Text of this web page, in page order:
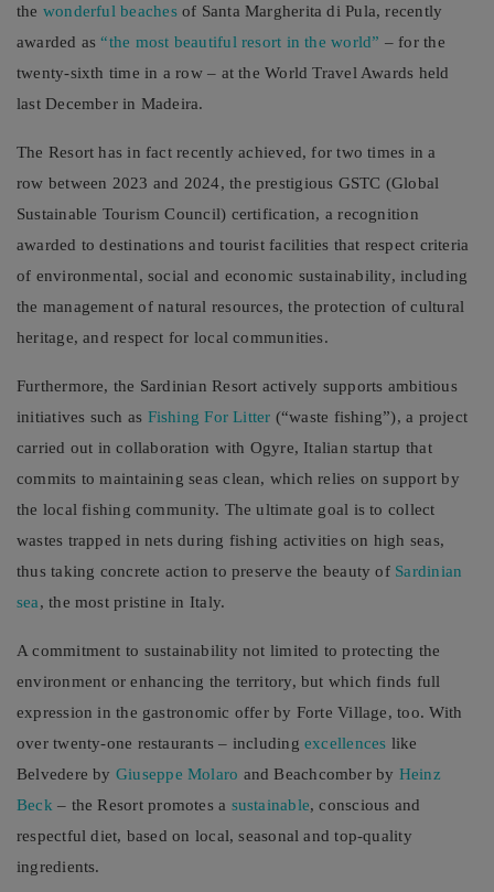
the wonderful beachesof Santa Margherita di Pula, recently
awarded as“the most beautiful resort in the world” – for the
twenty-sixth time in a row – at the World Travel Awards held
last December in Madeira.
The Resort has in fact recently achieved, for two times in a
row between 2023 and 2024, the prestigious GSTC (Global
Sustainable Tourism Council) certification, a recognition
awarded to destinations and tourist facilities that respect criteria
of environmental, social and economic sustainability, including
the management of natural resources, the protection of cultural
heritage, and respect for local communities.
Furthermore, the Sardinian Resort actively supports ambitious
initiatives such as Fishing For Litter (“waste fishing”), a project
carried out in collaboration with Ogyre, Italian startup that
commits to maintaining seas clean, which relies on support by
the local fishing community. The ultimate goal is to collect
wastes trapped in nets during fishing activities on high seas,
thus taking concrete action to preserve the beauty of Sardinian
sea, the most pristine in Italy.
A commitment to sustainability not limited to protecting the
environment or enhancing the territory, but which finds full
expression in the gastronomic offer by Forte Village, too. With
over twenty-one restaurants – includingexcellences like
Belvedere by Giuseppe Molaro and Beachcomber by Heinz
Beck – the Resort promotes a sustainable, conscious and
respectful diet, based on local, seasonal and top-quality
ingredients.